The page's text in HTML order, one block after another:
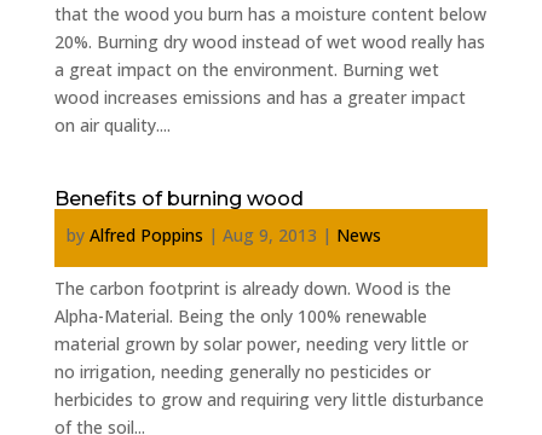
that the wood you burn has a moisture content below
20%. Burning dry wood instead of wet wood really has
a great impact on the environment. Burning wet
wood increases emissions and has a greater impact
on air quality....
Benefits of burning wood
by Alfred Poppins | Aug 9, 2013 | News
The carbon footprint is already down. Wood is the
Alpha-Material. Being the only 100% renewable
material grown by solar power, needing very little or
no irrigation, needing generally no pesticides or
herbicides to grow and requiring very little disturbance
of the soil...